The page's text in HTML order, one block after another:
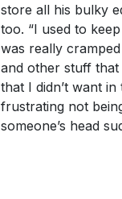
store all his bulky
too. “I used to
was really
and other stuff that
that I didn’t want
frustrating not
someone’s head